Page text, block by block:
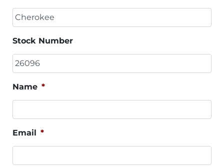
Stock Number
Name *
Email *